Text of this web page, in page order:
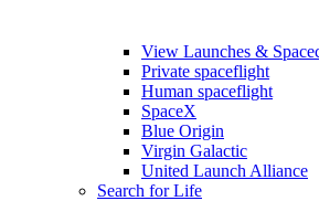
View Launches &
Private spaceflight
Human spaceflight
SpaceX
Blue Origin
Virgin Galactic
United Launch Alliance
Search for Life